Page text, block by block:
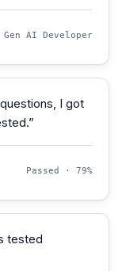
Gen AI Developer
I got
”
Passed · 79%
tested